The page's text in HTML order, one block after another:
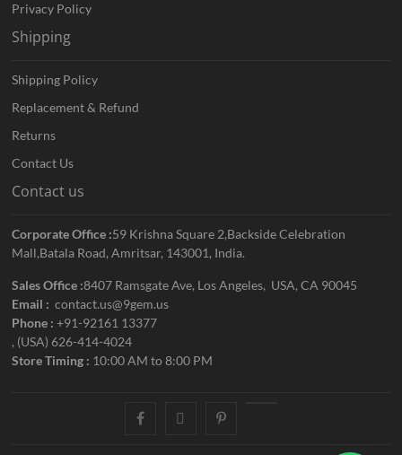
Privacy Policy
Shipping
Shipping Policy
Replacement & Refund
Returns
Contact Us
Contact us
Corporate Office :59 Krishna Square 2,Backside Celebration
Mall,Batala Road, Amritsar, 143001, India.
Sales Office :8407 Ramsgate Ave, Los Angeles, USA, CA 90045
Email : contact.us@9gem.us
Phone :+91-92161 13377
, (USA) 626-414-4024
Store Timing : 10:00 AM to 8:00 PM
facebook twitter pinterest